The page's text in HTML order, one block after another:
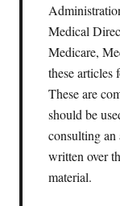
Medical
Medicare,
these articles
These are
should be
consulting an
written over
material.